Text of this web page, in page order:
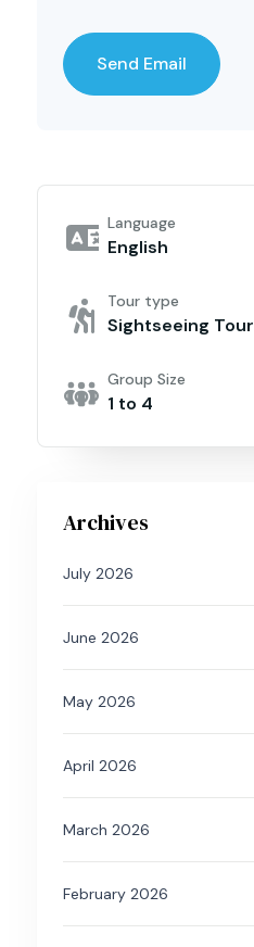
Language
English
Tour type
Sightseeing Tour
Group Size
1 to 4
Archives
July 2026
June 2026
May 2026
April 2026
March 2026
February 2026